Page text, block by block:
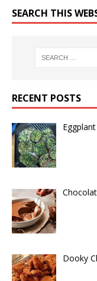
SEARCH THIS
RECENT POSTS
Dooky